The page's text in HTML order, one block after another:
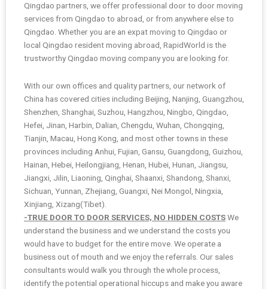
Qingdao partners, we offer professional door to door moving
services from Qingdao to abroad, or from anywhere else to
Qingdao. Whether you are an expat moving to Qingdao or
local Qingdao resident moving abroad, RapidWorld is the
trustworthy Qingdao moving company you are looking for.
With our own offices and quality partners, our network of
China has covered cities including Beijing, Nanjing, Guangzhou,
Shenzhen, Shanghai, Suzhou, Hangzhou, Ningbo, Qingdao,
Hefei, Jinan, Harbin, Dalian, Chengdu, Wuhan, Chongqing,
Tianjin, Macau, Hong Kong, and most other towns in these
provinces including Anhui, Fujian, Gansu, Guangdong, Guizhou,
Hainan, Hebei, Heilongjiang, Henan, Hubei, Hunan, Jiangsu,
Jiangxi, Jilin, Liaoning, Qinghai, Shaanxi, Shandong, Shanxi,
Sichuan, Yunnan, Zhejiang, Guangxi, Nei Mongol, Ningxia,
Xinjiang, Xizang(Tibet).
-TRUE DOOR TO DOOR SERVICES, NO HIDDEN COSTSWe
understand the business and we understand the costs you
would have to budget for the entire move. We operate a
business out of mouth and we enjoy the referrals. Our sales
consultants would walk you through the whole process,
identify the potential operational hiccups and make you aware